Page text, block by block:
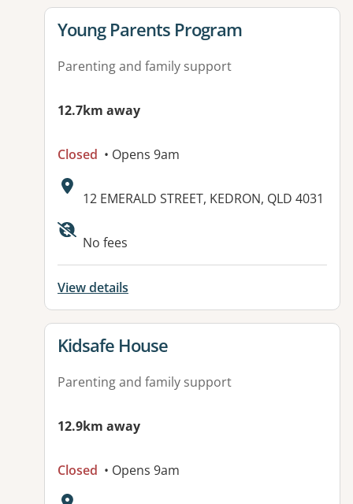
View details for
Young Parents Program
Parenting and family support
12.7km away
Closed • Opens 9am
Address:
12 EMERALD STREET, KEDRON, QLD 4031
No fees
View details
View details for
Kidsafe House
Parenting and family support
12.9km away
Closed • Opens 9am